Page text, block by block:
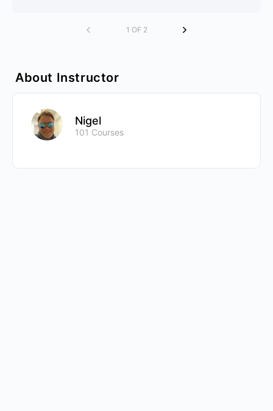
1 OF 2
About Instructor
Nigel
101 Courses